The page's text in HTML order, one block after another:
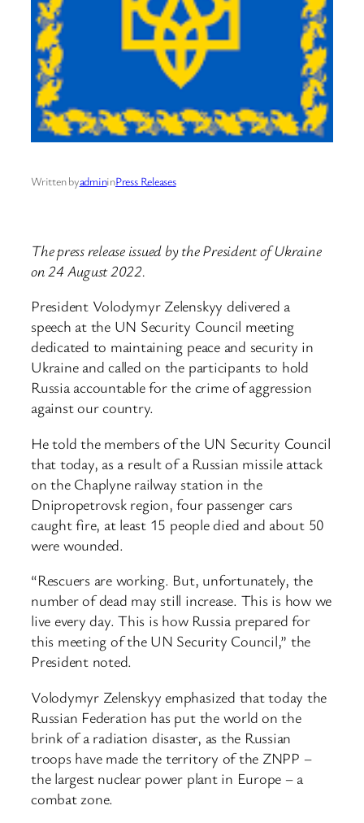
Written byadmininPress Releases
The press release issued by the President of Ukraine
on 24 August 2022.
President Volodymyr Zelenskyy delivered a
speech at the UN Security Council meeting
dedicated to maintaining peace and security in
Ukraine and called on the participants to hold
Russia accountable for the crime of aggression
against our country.
He told the members of the UN Security Council
that today, as a result of a Russian missile attack
on the Chaplyne railway station in the
Dnipropetrovsk region, four passenger cars
caught fire, at least 15 people died and about 50
were wounded.
“Rescuers are working. But, unfortunately, the
number of dead may still increase. This is how we
live every day. This is how Russia prepared for
this meeting of the UN Security Council,” the
President noted.
Volodymyr Zelenskyy emphasized that today the
Russian Federation has put the world on the
brink of a radiation disaster, as the Russian
troops have made the territory of the ZNPP –
the largest nuclear power plant in Europe – a
combat zone.